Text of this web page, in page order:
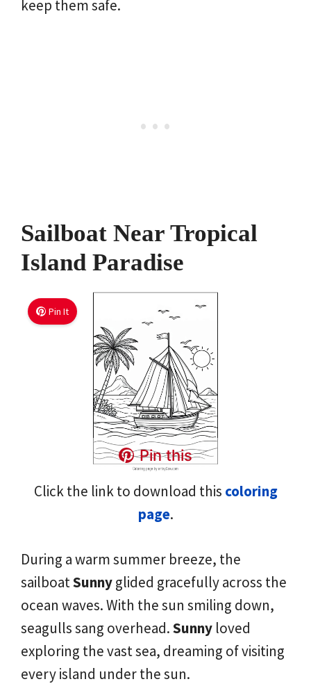
keep them safe.
Sailboat Near Tropical
Island Paradise
Pin It
Pin this
Click the link to download this coloring
page.
During a warm summer breeze, the
sailboatSunnyglided gracefully across the
ocean waves. With the sun smiling down,
seagulls sang overhead.Sunny loved
exploring the vast sea, dreaming of visiting
every island under the sun.